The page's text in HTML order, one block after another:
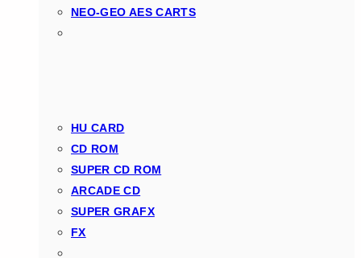
NEO-GEO AES CARTS
HU CARD
CD ROM
SUPER CD ROM
ARCADE CD
SUPER GRAFX
FX